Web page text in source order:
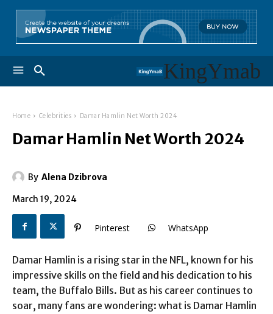
KingYmab
Home Celebrities Damar Hamlin Net Worth 2024
Damar Hamlin Net Worth 2024
By Alena Dzibrova
March 19, 2024
Pinterest WhatsApp
Damar Hamlin is a rising star in the NFL, known for his
impressive skills on the field and his dedication to his
team, the Buffalo Bills. But as his career continues to
soar, many fans are wondering: what is Damar Hamlin